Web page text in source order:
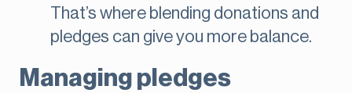
That’s where blending donations and
pledges can give you more balance.
Managing pledges